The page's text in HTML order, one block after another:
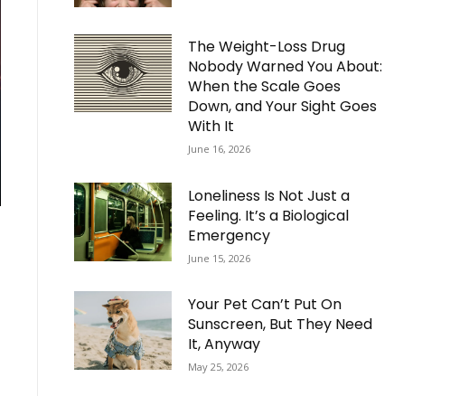
The Weight-Loss Drug
Nobody Warned You About:
When the Scale Goes
Down, and Your Sight Goes
With It
June 16, 2026
Loneliness Is Not Just a
Feeling. It’s a Biological
Emergency
June 15, 2026
Your Pet Can’t Put On
Sunscreen, But They Need
It, Anyway
May 25, 2026